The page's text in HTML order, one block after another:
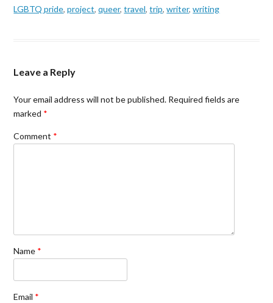
LGBTQ pride,project,queer,travel,trip,writer,writing
Leave a Reply
Your email address will not be published. Required fields are
marked *
Comment *
Name *
Email *